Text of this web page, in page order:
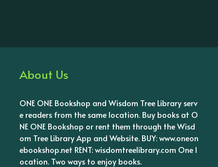
About Us
ONE ONE Bookshop and Wisdom Tree Library serv
e readers from the same location. Buy books at O
NE ONE Bookshop or rent them through the Wisd
om Tree Library App and Website. BUY: www.oneon
ebookshop.net RENT: wisdomtreelibrary.com One l
ocation. Two ways to enjoy books.